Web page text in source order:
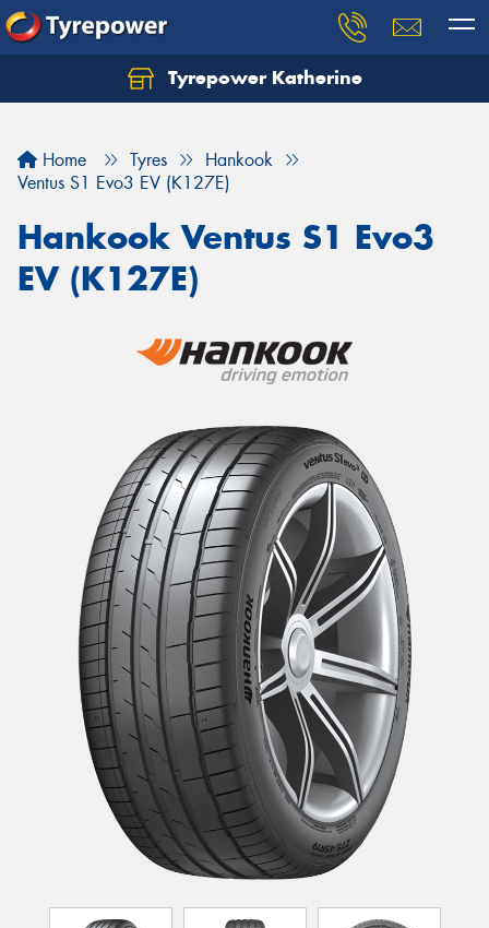
Tyrepower Katherine
Home Tyres
Hankook
Ventus S1 Evo3 EV (K127E)
Hankook Ventus S1 Evo3
EV (K127E)